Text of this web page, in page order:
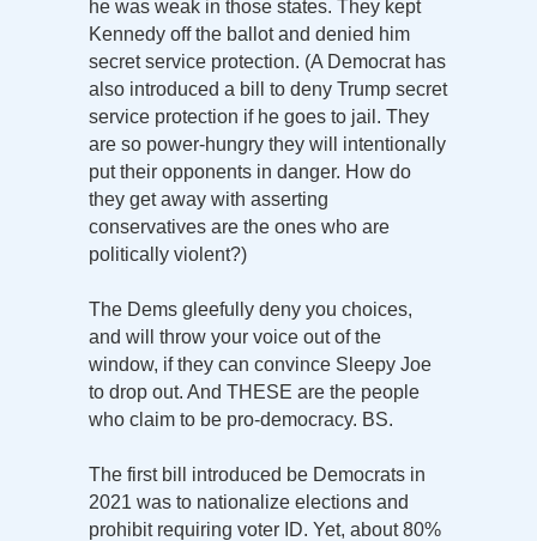
he was weak in those states. They kept
Kennedy off the ballot and denied him
secret service protection. (A Democrat has
also introduced a bill to deny Trump secret
service protection if he goes to jail. They
are so power-hungry they will intentionally
put their opponents in danger. How do
they get away with asserting
conservatives are the ones who are
politically violent?)
The Dems gleefully deny you choices,
and will throw your voice out of the
window, if they can convince Sleepy Joe
to drop out. And THESE are the people
who claim to be pro-democracy. BS.
The first bill introduced be Democrats in
2021 was to nationalize elections and
prohibit requiring voter ID. Yet, about 80%